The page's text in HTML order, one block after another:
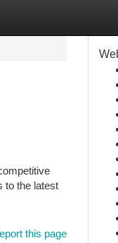
to the latest
this page